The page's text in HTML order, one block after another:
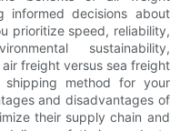
informed decisions about
prioritize speed, reliability,
sustainability,
freight versus sea freight
method for your
and disadvantages of
their supply chain and